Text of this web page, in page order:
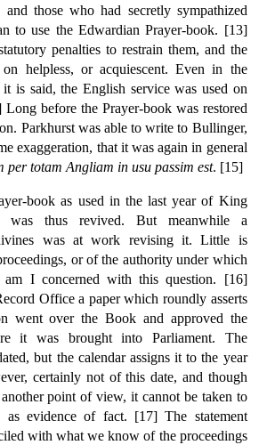
and those who had secretly sympathized
to use the Edwardian Prayer-book. [13]
penalties to restrain them, and the
helpless, or acquiescent. Even in the
it is said, the English service was used on
Long before the Prayer-book was restored
Parkhurst was able to write to Bullinger,
exaggeration, that it was again in general
per totam Angliam in usu passim est. [15]
book as used in the last year of King
was thus revived. But meanwhile a
was at work revising it. Little is
or of the authority under which
am I concerned with this question. [16]
Office a paper which roundly asserts
went over the Book and approved the
it was brought into Parliament. The
but the calendar assigns it to the year
certainly not of this date, and though
point of view, it cannot be taken to
as evidence of fact. [17] The statement
with what we know of the proceedings